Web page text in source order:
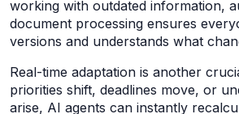
working with outdated information,
document processing ensures
versions and understands what
Real-time adaptation is another
priorities shift, deadlines move, or
arise, AI agents can instantly